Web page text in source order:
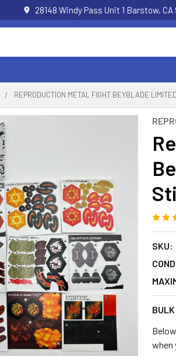
28148 Windy Pass Unit 1 Barstow,
REPRODUCTION METAL FIGHT BEYBLADE
SKU:
when